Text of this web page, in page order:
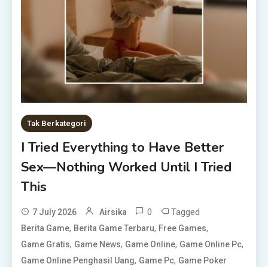
Tak Berkategori
I Tried Everything to Have Better
Sex—Nothing Worked Until I Tried
This
7 July 2026 Airsika 0 Tagged
Berita Game, Berita Game Terbaru, Free Games,
Game Gratis, Game News, Game Online, Game Online Pc,
Game Online Penghasil Uang, Game Pc, Game Poker